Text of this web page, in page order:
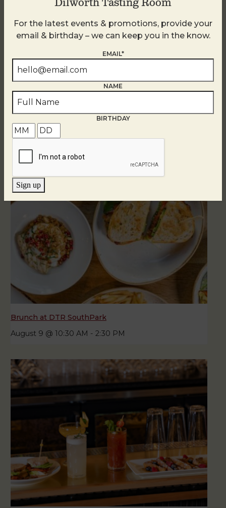
Related Events
Brunch at DTR SouthPark
August 9 @ 10:30 AM - 2:30 PM
Dilworth Tasting Room
For the latest events & promotions, provide your
email & birthday – we can keep you in the know.
EMAIL*
NAME
BIRTHDAY
Sign up